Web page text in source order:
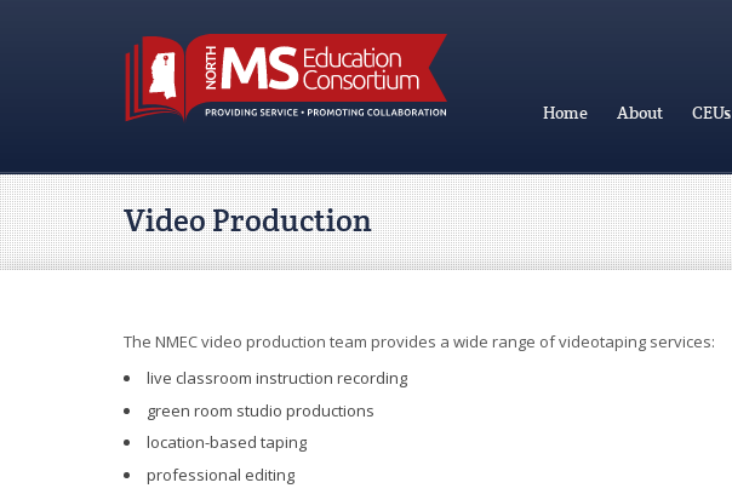
Home About CEUs
Video Production
The NMEC video production team provides a wide range of videotaping services:
live classroom instruction recording
green room studio productions
location-based taping
professional editing